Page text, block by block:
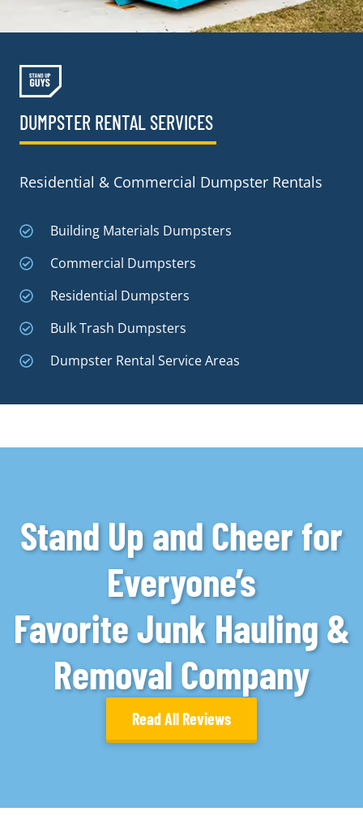
DUMPSTER RENTAL SERVICES
Residential & Commercial Dumpster Rentals
Building Materials Dumpsters
Commercial Dumpsters
Residential Dumpsters
Bulk Trash Dumpsters
Dumpster Rental Service Areas
Stand Up and Cheer for
Everyone’s
Favorite Junk Hauling &
Removal Company
Read All Reviews